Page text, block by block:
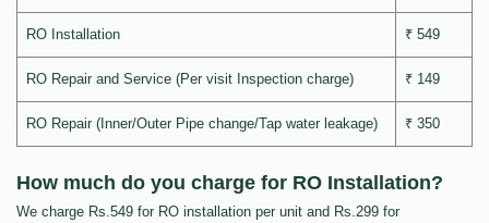
RO Installation ₹ 549
RO Repair and Service (Per visit Inspection charge) ₹ 149
RO Repair (Inner/Outer Pipe change/Tap water leakage) ₹ 350
How much do you charge for RO Installation?
We charge Rs.549 for RO installation per unit and Rs.299 for